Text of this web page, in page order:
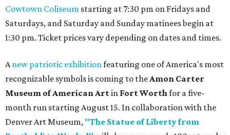
Cowtown Coliseum starting at 7:30 pm on Fridays and
Saturdays, and Saturday and Sunday matinees begin at
1:30 pm. Ticket prices vary depending on dates and times.
A new patriotic exhibition featuring one of America's most
recognizable symbols is coming to the Amon Carter
Museum of American Artin Fort Worth for a five-
month run starting August 15. In collaboration with the
Denver Art Museum, "The Statue of Liberty from